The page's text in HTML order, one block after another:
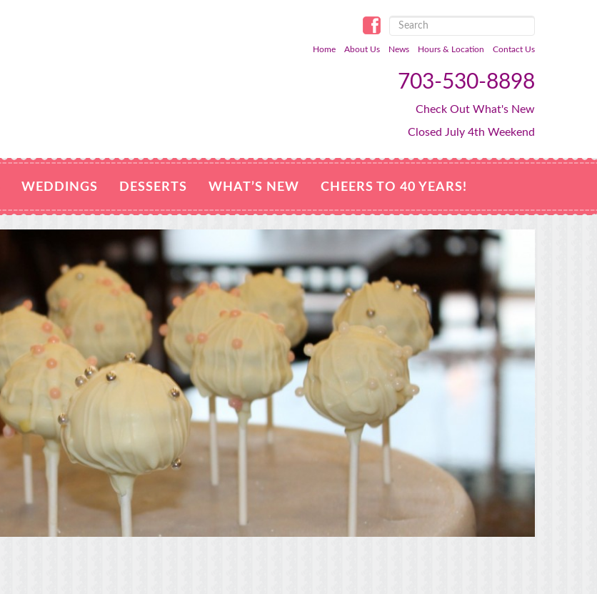
Contact Us
Hours & Location
News
About Us
Home
703-530-8898
Check Out What's New
Closed July 4th Weekend
WEDDINGS DESSERTS WHAT’S NEW CHEERS TO 40 YEARS!